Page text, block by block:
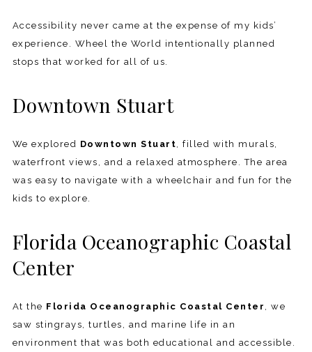
Accessibility never came at the expense of my kids’
experience. Wheel the World intentionally planned
stops that worked for all of us.
Downtown Stuart
We explored Downtown Stuart , filled with murals,
waterfront views, and a relaxed atmosphere. The area
was easy to navigate with a wheelchair and fun for the
kids to explore.
Florida Oceanographic Coastal
Center
At the Florida Oceanographic Coastal Center
, we
saw stingrays, turtles, and marine life in an
environment that was both educational and accessible.